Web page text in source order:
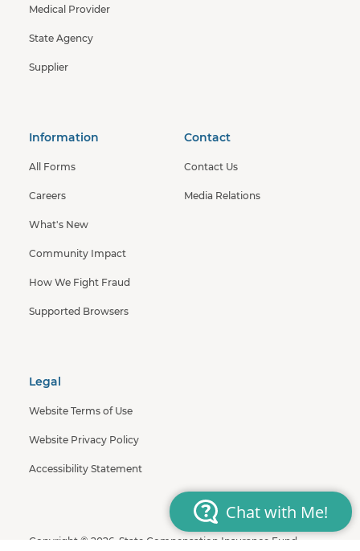
Medical Provider
State Agency
Supplier
Information
All Forms
Careers
What's New
Community Impact
How We Fight Fraud
Supported Browsers
Contact
Contact Us
Media Relations
Legal
Website Terms of Use
Website Privacy Policy
Accessibility Statement
Copyright © 2026, State Compensation Insurance Fund